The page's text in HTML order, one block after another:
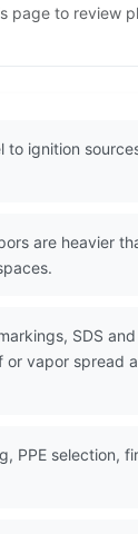
page to review
to ignition
are heavier
SDS and
vapor spread
PPE selection,